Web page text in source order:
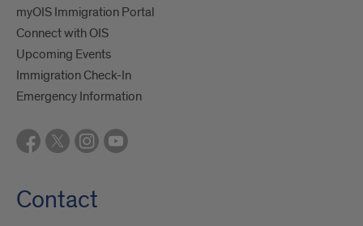
myOIS Immigration Portal
Connect with OIS
Upcoming Events
Immigration Check-In
Emergency Information
Contact